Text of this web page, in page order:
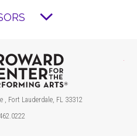
Office. Everyone in the
, Fort Lauderdale, FL 33312